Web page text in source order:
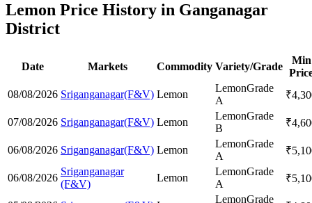
Lemon Price History in Ganganagar
District
Date Markets Commodity Variety/Grade
Min
08/08/2026 Sriganganagar(F&V) Lemon
LemonGrade
A
₹
07/08/2026 Sriganganagar(F&V) Lemon
LemonGrade
B
₹
06/08/2026 Sriganganagar(F&V) Lemon
LemonGrade
A
₹
06/08/2026
Sriganganagar
(F&V)
Lemon
LemonGrade
A
₹
LemonGrade